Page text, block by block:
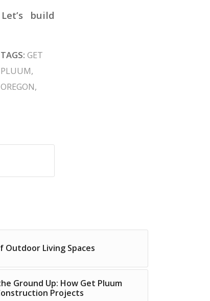
build
TAGS: GET
PLUUM,
OREGON,
Outdoor Living Spaces
Ground Up: How Get Pluum
Projects